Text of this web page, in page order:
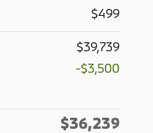
$499
$39,739
-$3,500
$36,239